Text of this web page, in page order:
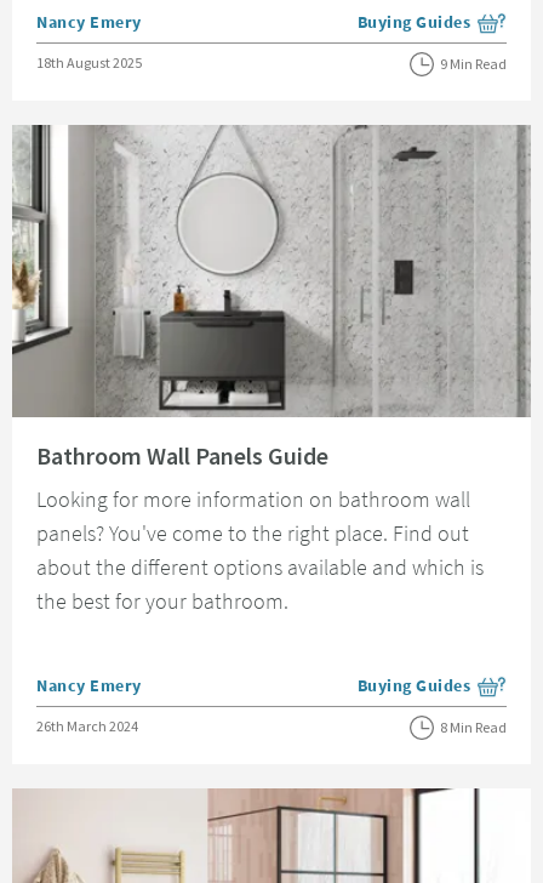
Posted by
Nancy Emery View more blog posts
Buying Guides
Posted on
18th August 2025 9 Min Read
Bathroom Wall Panels Guide
Looking for more information on bathroom wall
panels? You've come to the right place. Find out
about the different options available and which is
the best for your bathroom.
Posted by
Nancy Emery View more blog posts
Buying Guides
Posted on
26th March 2024 8 Min Read